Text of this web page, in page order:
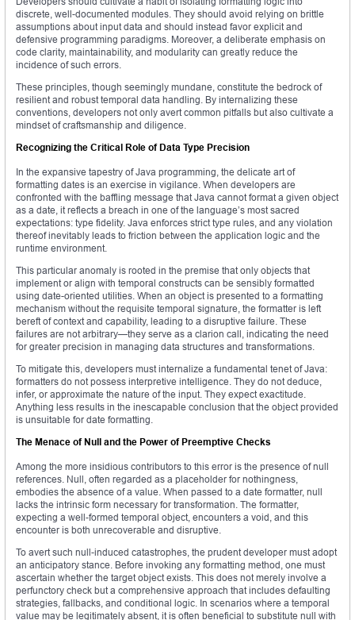
discrete, well-documented modules. They should avoid relying on brittle
assumptions about input data and should instead favor explicit and
defensive programming paradigms. Moreover, a deliberate emphasis on
code clarity, maintainability, and modularity can greatly reduce the
incidence of such errors.
These principles, though seemingly mundane, constitute the bedrock of
resilient and robust temporal data handling. By internalizing these
conventions, developers not only avert common pitfalls but also cultivate a
mindset of craftsmanship and diligence.
Recognizing the Critical Role of Data Type Precision
In the expansive tapestry of Java programming, the delicate art of
formatting dates is an exercise in vigilance. When developers are
confronted with the baffling message that Java cannot format a given object
as a date, it reflects a breach in one of the language’s most sacred
expectations: type fidelity. Java enforces strict type rules, and any violation
thereof inevitably leads to friction between the application logic and the
runtime environment.
This particular anomaly is rooted in the premise that only objects that
implement or align with temporal constructs can be sensibly formatted
using date-oriented utilities. When an object is presented to a formatting
mechanism without the requisite temporal signature, the formatter is left
bereft of context and capability, leading to a disruptive failure. These
failures are not arbitrary—they serve as a clarion call, indicating the need
for greater precision in managing data structures and transformations.
To mitigate this, developers must internalize a fundamental tenet of Java:
formatters do not possess interpretive intelligence. They do not deduce,
infer, or approximate the nature of the input. They expect exactitude.
Anything less results in the inescapable conclusion that the object provided
is unsuitable for date formatting.
The Menace of Null and the Power of Preemptive Checks
Among the more insidious contributors to this error is the presence of null
references. Null, often regarded as a placeholder for nothingness,
embodies the absence of a value. When passed to a date formatter, null
lacks the intrinsic form necessary for transformation. The formatter,
expecting a well-formed temporal object, encounters a void, and this
encounter is both unrecoverable and disruptive.
To avert such null-induced catastrophes, the prudent developer must adopt
an anticipatory stance. Before invoking any formatting method, one must
ascertain whether the target object exists. This does not merely involve a
perfunctory check but a comprehensive approach that includes defaulting
strategies, fallbacks, and conditional logic. In scenarios where a temporal
value may be legitimately absent, it is often beneficial to substitute null with